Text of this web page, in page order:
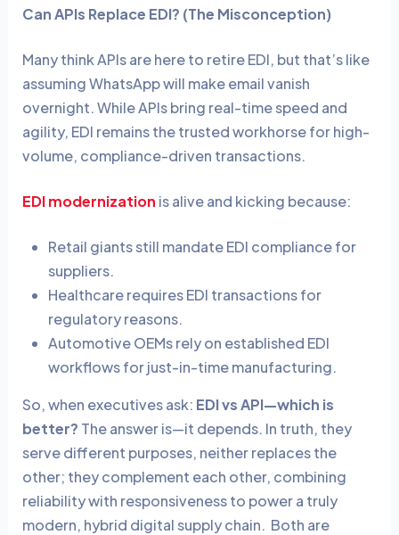
Can APIs Replace EDI? (The Misconception)
Many think APIs are here to retire EDI, but that’s like
assuming WhatsApp will make email vanish
overnight. While APIs bring real-time speed and
agility, EDI remains the trusted workhorse for high-
volume, compliance-driven transactions.
EDI modernization is alive and kicking because:
Retail giants still mandate EDI compliance for
suppliers.
Healthcare requires EDI transactions for
regulatory reasons.
Automotive OEMs rely on established EDI
workflows for just-in-time manufacturing.
So, when executives ask: EDI vs API—which is
better? The answer is—it depends. In truth, they
serve different purposes, neither replaces the
other; they complement each other, combining
reliability with responsiveness to power a truly
modern, hybrid digital supply chain. Both are